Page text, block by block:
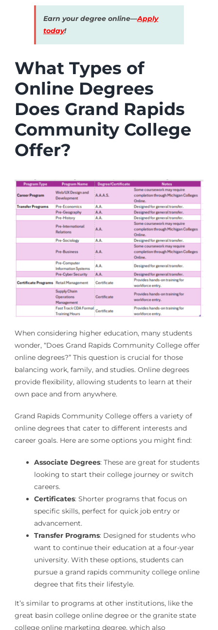
Earn your degree online—Apply
today!
What Types of
Online Degrees
Does Grand Rapids
Community College
Offer?
When considering higher education, many students
wonder, “Does Grand Rapids Community College offer
online degrees?” This question is crucial for those
balancing work, family, and studies. Online degrees
provide flexibility, allowing students to learn at their
own pace and from anywhere.
Grand Rapids Community College offers a variety of
online degrees that cater to different interests and
career goals. Here are some options you might find:
Associate Degrees: These are great for students
looking to start their college journey or switch
careers.
Certificates: Shorter programs that focus on
specific skills, perfect for quick job entry or
advancement.
Transfer Programs: Designed for students who
want to continue their education at a four-year
university. With these options, students can
pursue a grand rapids community college online
degree that fits their lifestyle.
It’s similar to programs at other institutions, like the
great basin college online degree or the granite state
college online marketing degree, which also